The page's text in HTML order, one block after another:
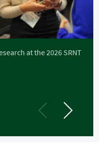
at the 2026 SRNT